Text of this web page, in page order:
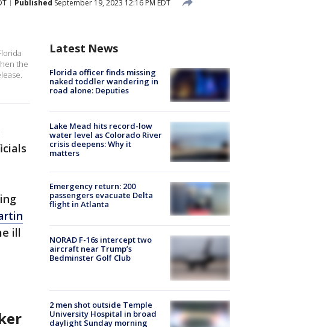
Published September 19, 2023 12:16 PM EDT
the
ill
Latest News
Florida officer finds missing
naked toddler wandering in
road alone: Deputies
Lake Mead hits record-low
water level as Colorado River
crisis deepens: Why it
matters
Emergency return: 200
passengers evacuate Delta
flight in Atlanta
NORAD F-16s intercept two
aircraft near Trump’s
Bedminster Golf Club
2 men shot outside Temple
University Hospital in broad
daylight Sunday morning